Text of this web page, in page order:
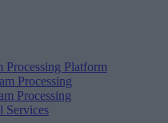
Processing Platform
Processing
Processing
Services